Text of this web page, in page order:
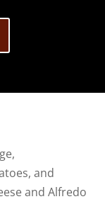
and
and Alfredo